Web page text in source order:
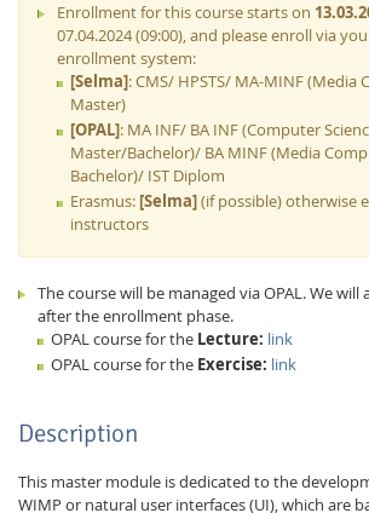
Enrollment for this course starts on
07.04.2024 (09:00), and please enroll via
enrollment system:
[Selma]: CMS/ HPSTS/ MA-MINF (Media
Master)
[OPAL]: MA INF/ BA INF (Computer
Master/Bachelor)/ BA MINF (Media
Bachelor)/ IST Diplom
Erasmus: [Selma](if possible) otherwise
instructors
The course will be managed via OPAL. We
after the enrollment phase.
OPAL course for the Lecture: link
OPAL course for the Exercise: link
Description
This master module is dedicated to the
WIMP or natural user interfaces (UI), which are